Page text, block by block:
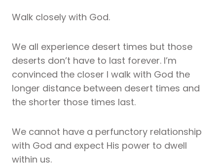
Walk closely with God.
We all experience desert times but those
deserts don’t have to last forever. I’m
convinced the closer I walk with God the
longer distance between desert times and
the shorter those times last.
We cannot have a perfunctory relationship
with God and expect His power to dwell
within us.